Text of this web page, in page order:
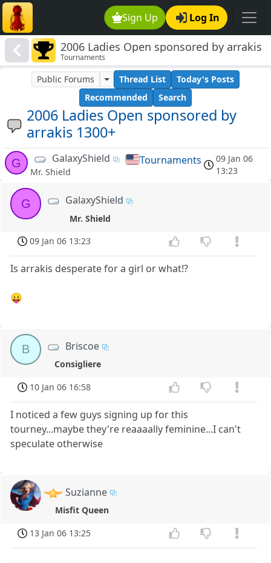
Sign Up Log In
2006 Ladies Open sponsored by arrakis
1300+
Tournaments
2006 Ladies Open sponsored by
arrakis 1300+
Public Forums Thread List
Today's Posts
Recommended
Search
G GalaxyShield
Mr. Shield
Tournaments
09 Jan 06
13:23
G GalaxyShield
Mr. Shield
09 Jan 06 13:23
Is arrakis desperate for a girl or what!?
😛
B Briscoe
Consigliere
10 Jan 06 16:58
I noticed a few guys signing up for this
tourney...maybe they're reaaaally feminine...I can't
speculate otherwise
Suzianne
Misfit Queen
13 Jan 06 13:25